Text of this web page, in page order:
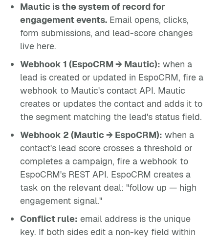
Mautic is the system of record for
engagement events. Email opens, clicks,
form submissions, and lead-score changes
live here.
Webhook 1 (EspoCRM → Mautic): when a
lead is created or updated in EspoCRM, fire a
webhook to Mautic's contact API. Mautic
creates or updates the contact and adds it to
the segment matching the lead's status field.
Webhook 2 (Mautic → EspoCRM): when a
contact's lead score crosses a threshold or
completes a campaign, fire a webhook to
EspoCRM's REST API. EspoCRM creates a
task on the relevant deal: "follow up — high
engagement signal."
Conflict rule: email address is the unique
key. If both sides edit a non-key field within